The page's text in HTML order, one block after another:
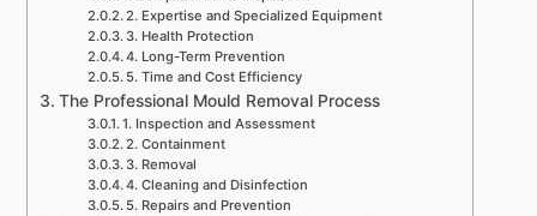
2. Expertise and Specialized Equipment
3. Health Protection
4. Long-Term Prevention
5. Time and Cost Efficiency
The Professional Mould Removal Process
1. Inspection and Assessment
2. Containment
3. Removal
4. Cleaning and Disinfection
5. Repairs and Prevention